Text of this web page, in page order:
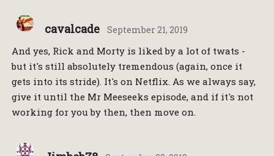
cavalcade September 21, 2019
And yes, Rick and Morty is liked by a lot of twats -
but it's still absolutely tremendous (again, once it
gets into its stride). It's on Netflix. As we always say,
give it until the Mr Meeseeks episode, and if it's not
working for you by then, then move on.